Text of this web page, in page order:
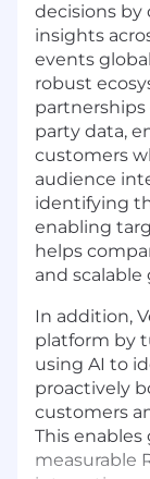
decisions by
insights
events
robust
party data,
customers
audience
identifying
enabling
helps
and
In addition,
platform by
using AI to
proactively
customers
This
measurable